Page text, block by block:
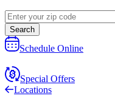
Search
Schedule Online
Special Offers
Locations